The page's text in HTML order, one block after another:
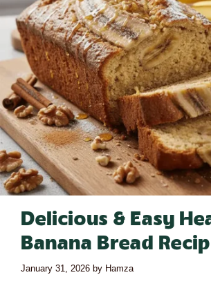
Delicious & Easy
Banana Bread
January 31, 2026 by Hamza